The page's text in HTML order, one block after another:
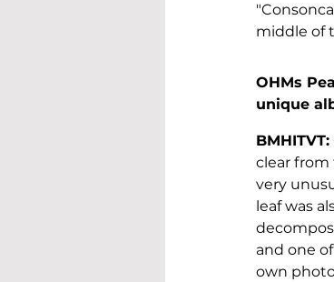
middle of
OHMs
unique
BMHITVT:
clear from
very
leaf was
and one
own